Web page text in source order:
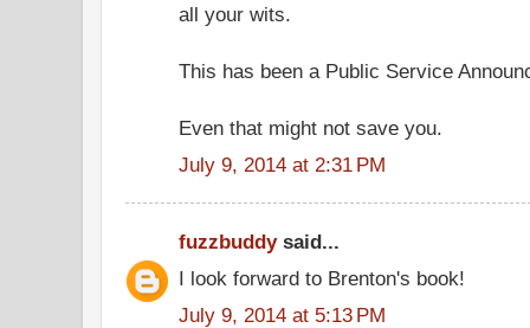
all your wits.
This has been a Public Service
Even that might not save you.
July 9, 2014 at 2:31 PM
fuzzbuddysaid...
I look forward to Brenton's book!
July 9, 2014 at 5:13 PM